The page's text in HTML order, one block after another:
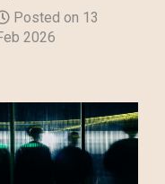
Posted on 13
2026